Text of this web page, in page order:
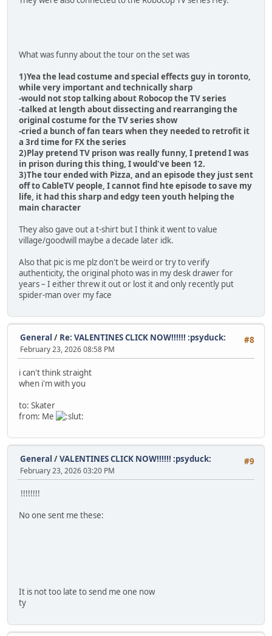
What was funny about the tour on the set was
1)Yea the lead costume and special effects guy in toronto,
while very important and technically sharp
-would not stop talking about Robocop the TV series
-talked at length about dissecting and rearranging the
original costume for the TV series show
-cried a bunch of fan tears when they needed to retrofit it
a 3rd time for FX the series
2)Play pretend TV prison was really funny, I pretend I was
in prison during this thing, I would've been 12.
3)The tour ended with Pizza, and an episode they just sent
off to CableTV people, I cannot find hte episode to save my
life, it had this sharp and edgy teen youth helping the
main character
They also gave out a t-shirt but I think it went to value
village/goodwill maybe a decade later idk.
Also that pic is me plz don't be weird or try to verify
authenticity, the original photo was in my desk drawer for
years – I either threw it out or lost it and only recently put
spider-man over my face
#8
General / Re: VALENTINES CLICK NOW!!!!!! :psyduck:
February 23, 2026 08:58 PM
i can't think straight
when i'm with you
to: Skater
from: Me
#9
General /VALENTINES CLICK NOW!!!!!! :psyduck:
February 23, 2026 03:20 PM
!!!!!!!!
No one sent me these:
It is not too late to send me one now
ty